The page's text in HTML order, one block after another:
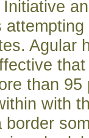
Agular
than 95
with
border